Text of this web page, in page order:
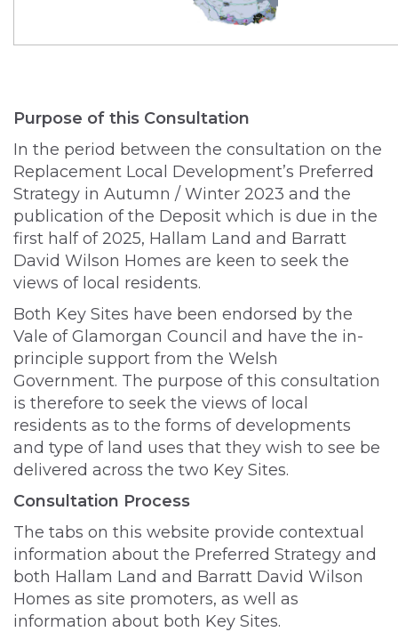
Purpose of this Consultation
In the period between the consultation on the
Replacement Local Development’s Preferred
Strategy in Autumn / Winter 2023 and the
publication of the Deposit which is due in the
first half of 2025, Hallam Land and Barratt
David Wilson Homes are keen to seek the
views of local residents.
Both Key Sites have been endorsed by the
Vale of Glamorgan Council and have the in-
principle support from the Welsh
Government. The purpose of this consultation
is therefore to seek the views of local
residents as to the forms of developments
and type of land uses that they wish to see be
delivered across the two Key Sites.
Consultation Process
The tabs on this website provide contextual
information about the Preferred Strategy and
both Hallam Land and Barratt David Wilson
Homes as site promoters, as well as
information about both Key Sites.